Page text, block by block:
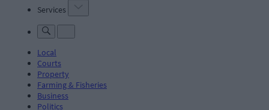
Services
Local
Courts
Property
Farming & Fisheries
Business
Politics